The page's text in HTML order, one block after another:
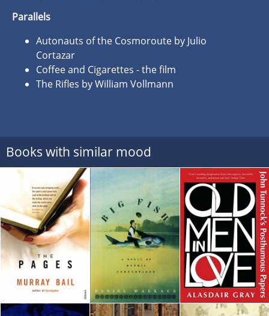
Parallels
Autonauts of the Cosmoroute by Julio
Cortazar
Coffee and Cigarettes - the film
The Rifles by William Vollmann
Books with similar mood